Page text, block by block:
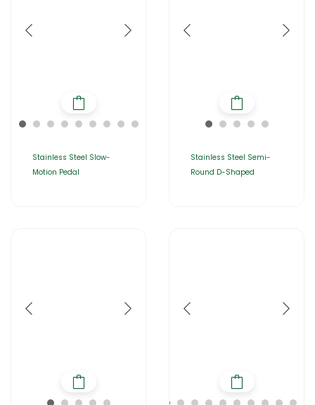
Stainless Steel Slow-
Motion Pedal
Stainless Steel Semi-
Round D-Shaped